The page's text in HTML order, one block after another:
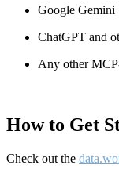
Google Gemini
ChatGPT and
Any other
How to Get
Check out the